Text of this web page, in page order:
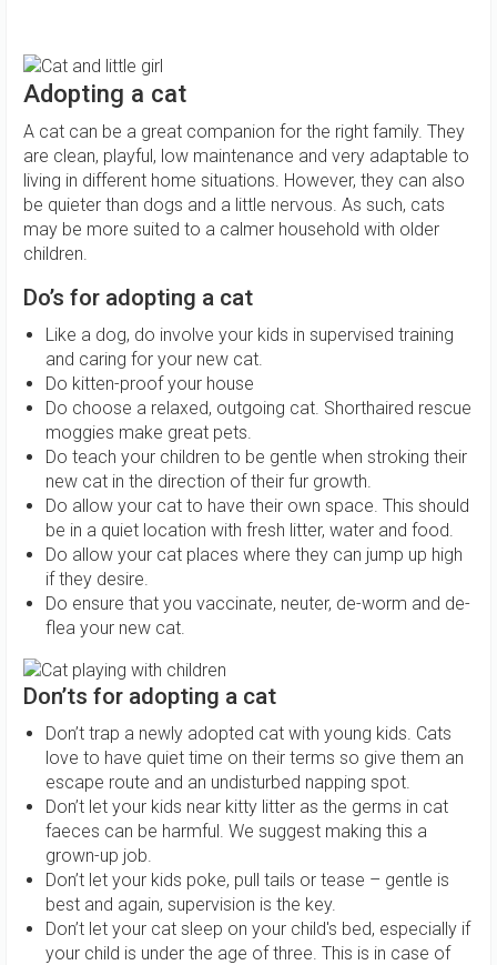
Adopting a cat
A cat can be a great companion for the right family. They
are clean, playful, low maintenance and very adaptable to
living in different home situations. However, they can also
be quieter than dogs and a little nervous. As such, cats
may be more suited to a calmer household with older
children.
Do’s for adopting a cat
Like a dog, do involve your kids in supervised training
and caring for your new cat.
Do kitten-proof your house
Do choose a relaxed, outgoing cat. Shorthaired rescue
moggies make great pets.
Do teach your children to be gentle when stroking their
new cat in the direction of their fur growth.
Do allow your cat to have their own space. This should
be in a quiet location with fresh litter, water and food.
Do allow your cat places where they can jump up high
if they desire.
Do ensure that you vaccinate, neuter, de-worm and de-
flea your new cat.
Don’ts for adopting a cat
Don’t trap a newly adopted cat with young kids. Cats
love to have quiet time on their terms so give them an
escape route and an undisturbed napping spot.
Don’t let your kids near kitty litter as the germs in cat
faeces can be harmful. We suggest making this a
grown-up job.
Don’t let your kids poke, pull tails or tease – gentle is
best and again, supervision is the key.
Don’t let your cat sleep on your child's bed, especially if
your child is under the age of three. This is in case of